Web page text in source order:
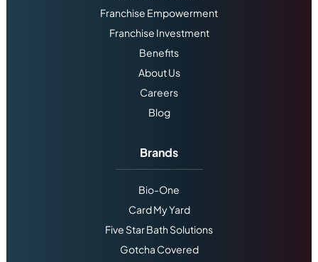
Franchise Empowerment
Franchise Investment
Benefits
About Us
Careers
Blog
Brands
Bio-One
Card My Yard
Five Star Bath Solutions
Gotcha Covered